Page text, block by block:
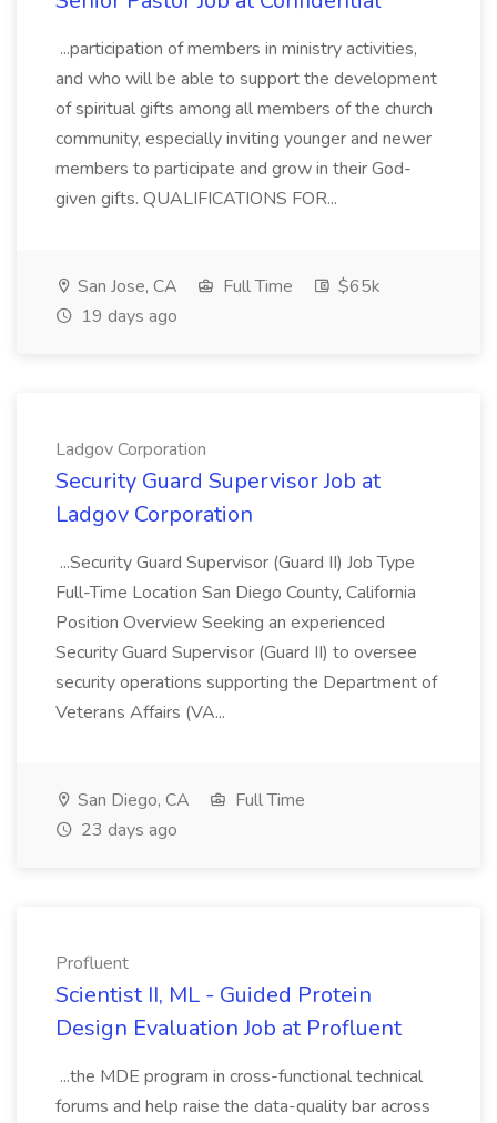
...participation of members in ministry activities,
and who will be able to support the development
of spiritual gifts among all members of the church
community, especially inviting younger and newer
members to participate and grow in their God-
given gifts. QUALIFICATIONS FOR...
San Jose, CA Full Time
$65k
19 days ago
Ladgov Corporation
Security Guard Supervisor Job at
Ladgov Corporation
...Security Guard Supervisor (Guard II) Job Type
Full-Time Location San Diego County, California
Position Overview Seeking an experienced
Security Guard Supervisor (Guard II) to oversee
security operations supporting the Department of
Veterans Affairs (VA...
San Diego, CA
Full Time
23 days ago
Profluent
Scientist II, ML - Guided Protein
Design Evaluation Job at Profluent
...the MDE program in cross-functional technical
forums and help raise the data-quality bar across